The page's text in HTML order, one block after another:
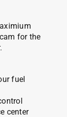
for the
fuel
center